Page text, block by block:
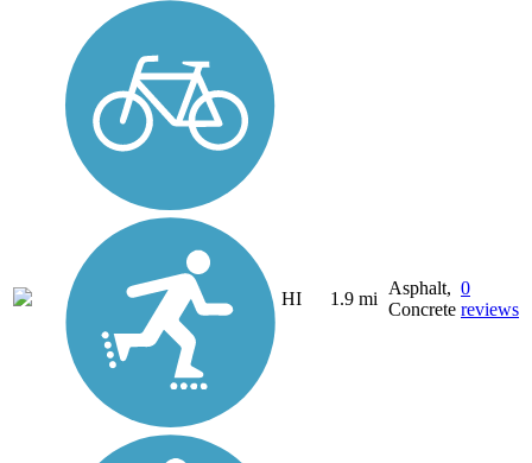
HI 1.9 mi
Asphalt,
Concrete
0
reviews